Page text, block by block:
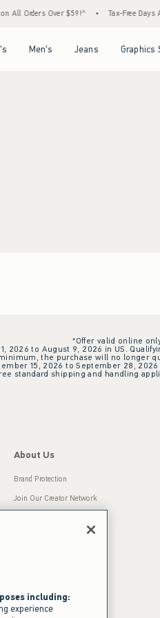
All Orders Over $59!^ Tax-Free Days
Men's Jeans Graphics
*Offer valid online
2026 to August 9, 2026 in US.
the purchase will no longer
15, 2026 to September 28,
standard shipping and handling
About Us
Brand Protection
Join Our Creator Network
Press Room
Sustainability
including:
experience